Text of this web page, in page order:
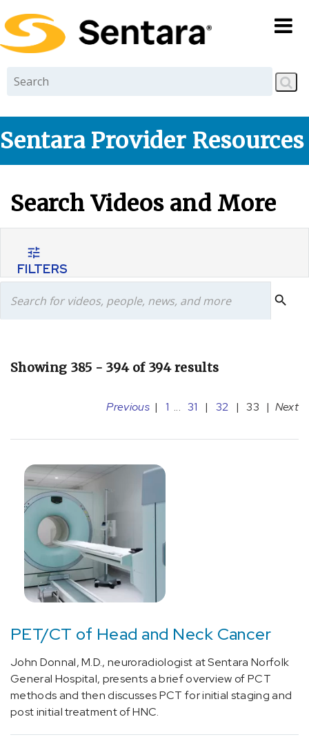
Skip to
main
content
Sentara Provider Resources
Search Videos and More
tune
FILTERS
search
search
cardiomyopathy
[A39.5]
Meningococcal
heart
disease
(7)
[B19.9]
Hepatitis
[C18.9]
Cancer
(5)
[C34.90]
Showing 385 - 394 of 394 results
Previous | 1 ... 31 | 32 | 33 | Next
PET/CT of Head and Neck Cancer
John Donnal, M.D., neuroradiologist at Sentara Norfolk
General Hospital, presents a brief overview of PCT
methods and then discusses PCT for initial staging and
post initial treatment of HNC.